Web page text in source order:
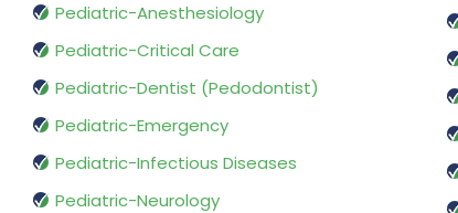
Pediatric-Anesthesiology
Pediatric-Critical Care
Pediatric-Dentist (Pedodontist)
Pediatric-Emergency
Pediatric-Infectious Diseases
Pediatric-Neurology